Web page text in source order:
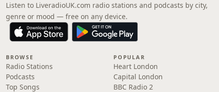
Listen to LiveradioUK.com radio stations and podcasts by city,
genre or mood — free on any device.
BROWSE
Radio Stations
Podcasts
Top Songs
POPULAR
Heart London
Capital London
BBC Radio 2